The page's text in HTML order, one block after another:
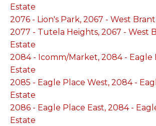
Estate
2076 - Lion's Park, 2067 - West
2077 - Tutela Heights, 2067 - West
Estate
2084 - Icomm/Market, 2084 - Eagle
Estate
2085 - Eagle Place West, 2084 -
Estate
2086 - Eagle Place East, 2084 -
Estate